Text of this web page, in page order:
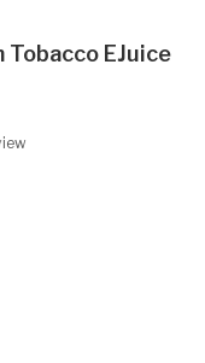
Tobacco EJuice